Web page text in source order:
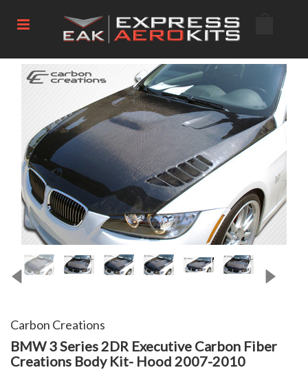
Carbon Creations
BMW 3 Series 2DR Executive Carbon Fiber
Creations Body Kit- Hood 2007-2010